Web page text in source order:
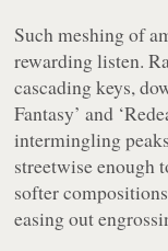
Such meshing of
rewarding listen.
cascading keys,
Fantasy’ and
intermingling
streetwise enough
softer
easing out